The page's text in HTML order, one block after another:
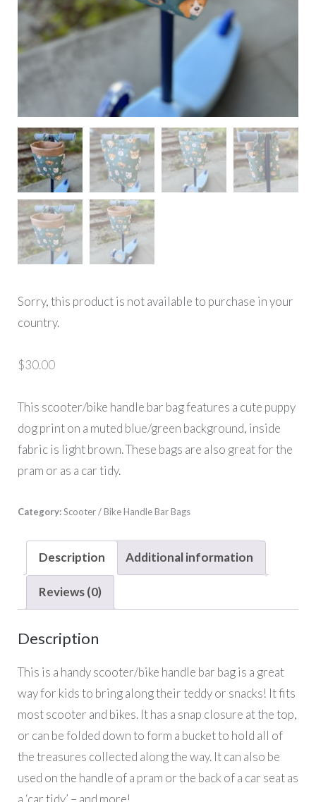
Sorry, this product is not available to purchase in your
country.
$30.00
This scooter/bike handle bar bag features a cute puppy
dog print on a muted blue/green background, inside
fabric is light brown. These bags are also great for the
pram or as a car tidy.
Category:Scooter / Bike Handle Bar Bags
Description Additional information
Reviews (0)
Description
This is a handy scooter/bike handle bar bag is a great
way for kids to bring along their teddy or snacks! It fits
most scooter and bikes. It has a snap closure at the top,
or can be folded down to form a bucket to hold all of
the treasures collected along the way. It can also be
used on the handle of a pram or the back of a car seat as
a ‘car tidy’ – and more!